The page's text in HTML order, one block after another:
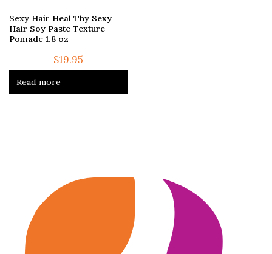
Sexy Hair Heal Thy Sexy
Hair Soy Paste Texture
Pomade 1.8 oz
$19.95
Read more